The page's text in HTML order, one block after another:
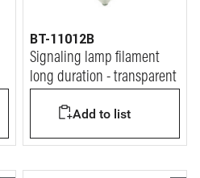
BT-11012B
Signaling lamp filament
long duration - transparent
Add to list